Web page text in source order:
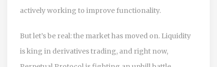
actively working to improve functionality.
But let’s be real: the market has moved on. Liquidity
is king in derivatives trading, and right now,